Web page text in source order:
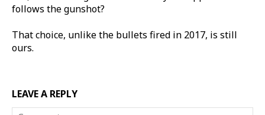
follows the gunshot?
That choice, unlike the bullets fired in 2017, is still
ours.
LEAVE A REPLY